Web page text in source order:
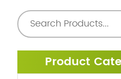
Product